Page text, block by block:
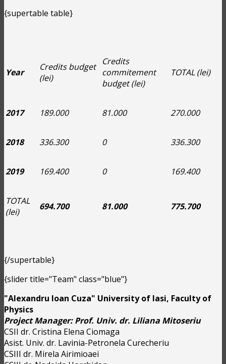
{supertable table}
Year
Credits budget
(lei)
Credits
commitement
budget (lei)
TOTAL (lei)
2017 189.000 81.000 270.000
2018 336.300 0 336.300
2019 169.400 0 169.400
TOTAL
(lei)
694.700 81.000 775.700
{/supertable}
{slider title="Team" class="blue"}
"Alexandru Ioan Cuza" University of Iasi, Faculty of
Physics
Project Manager: Prof. Univ. dr. Liliana Mitoseriu
CSII dr. Cristina Elena Ciomaga
Asist. Univ. dr. Lavinia-Petronela Curecheriu
CSIII dr. Mirela Airimioaei